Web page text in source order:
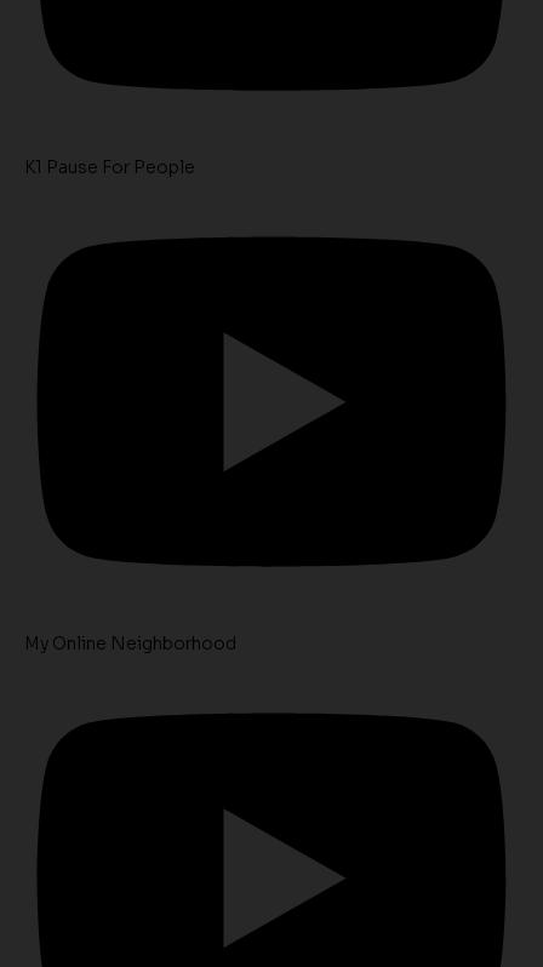
K1 Pause For People
My Online Neighborhood